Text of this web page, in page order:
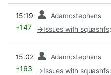
15:19 Adamcstephens
+147 →Issues with squashfs:
15:02 Adamcstephens
+163 →Issues with squashfs: